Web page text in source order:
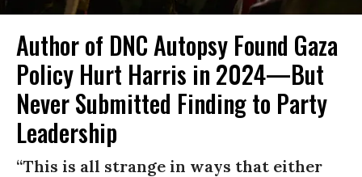
Author of DNC Autopsy Found Gaza
Policy Hurt Harris in 2024—But
Never Submitted Finding to Party
Leadership
“This is all strange in ways that either